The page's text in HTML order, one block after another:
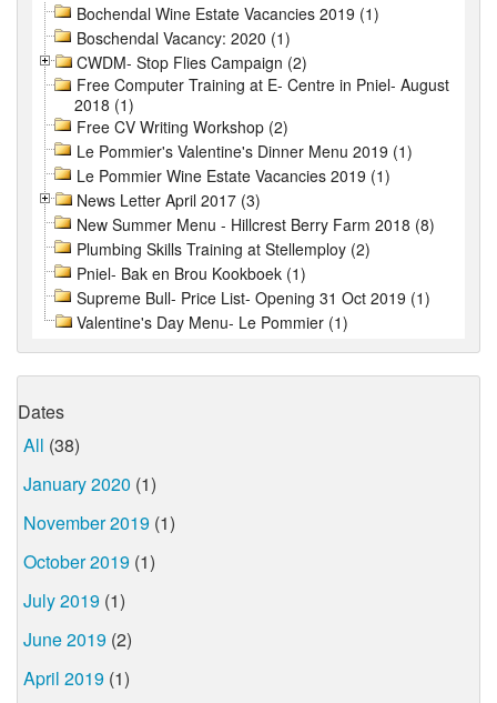
Bochendal Wine Estate Vacancies 2019 (1)
Boschendal Vacancy: 2020 (1)
CWDM- Stop Flies Campaign (2)
Free Computer Training at E- Centre in Pniel- August
2018 (1)
Free CV Writing Workshop (2)
Le Pommier's Valentine's Dinner Menu 2019 (1)
Le Pommier Wine Estate Vacancies 2019 (1)
News Letter April 2017 (3)
New Summer Menu - Hillcrest Berry Farm 2018 (8)
Plumbing Skills Training at Stellemploy (2)
Pniel- Bak en Brou Kookboek (1)
Supreme Bull- Price List- Opening 31 Oct 2019 (1)
Valentine's Day Menu- Le Pommier (1)
Dates
All (38)
January 2020 (1)
November 2019 (1)
October 2019 (1)
July 2019 (1)
June 2019 (2)
April 2019 (1)